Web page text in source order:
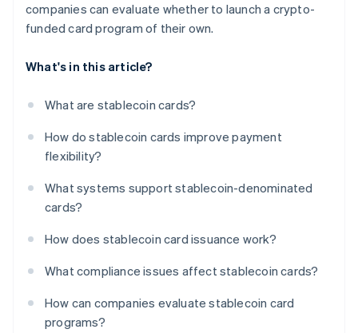
companies can evaluate whether to launch a crypto-
funded card program of their own.
What's in this article?
What are stablecoin cards?
How do stablecoin cards improve payment
flexibility?
What systems support stablecoin-denominated
cards?
How does stablecoin card issuance work?
What compliance issues affect stablecoin cards?
How can companies evaluate stablecoin card
programs?